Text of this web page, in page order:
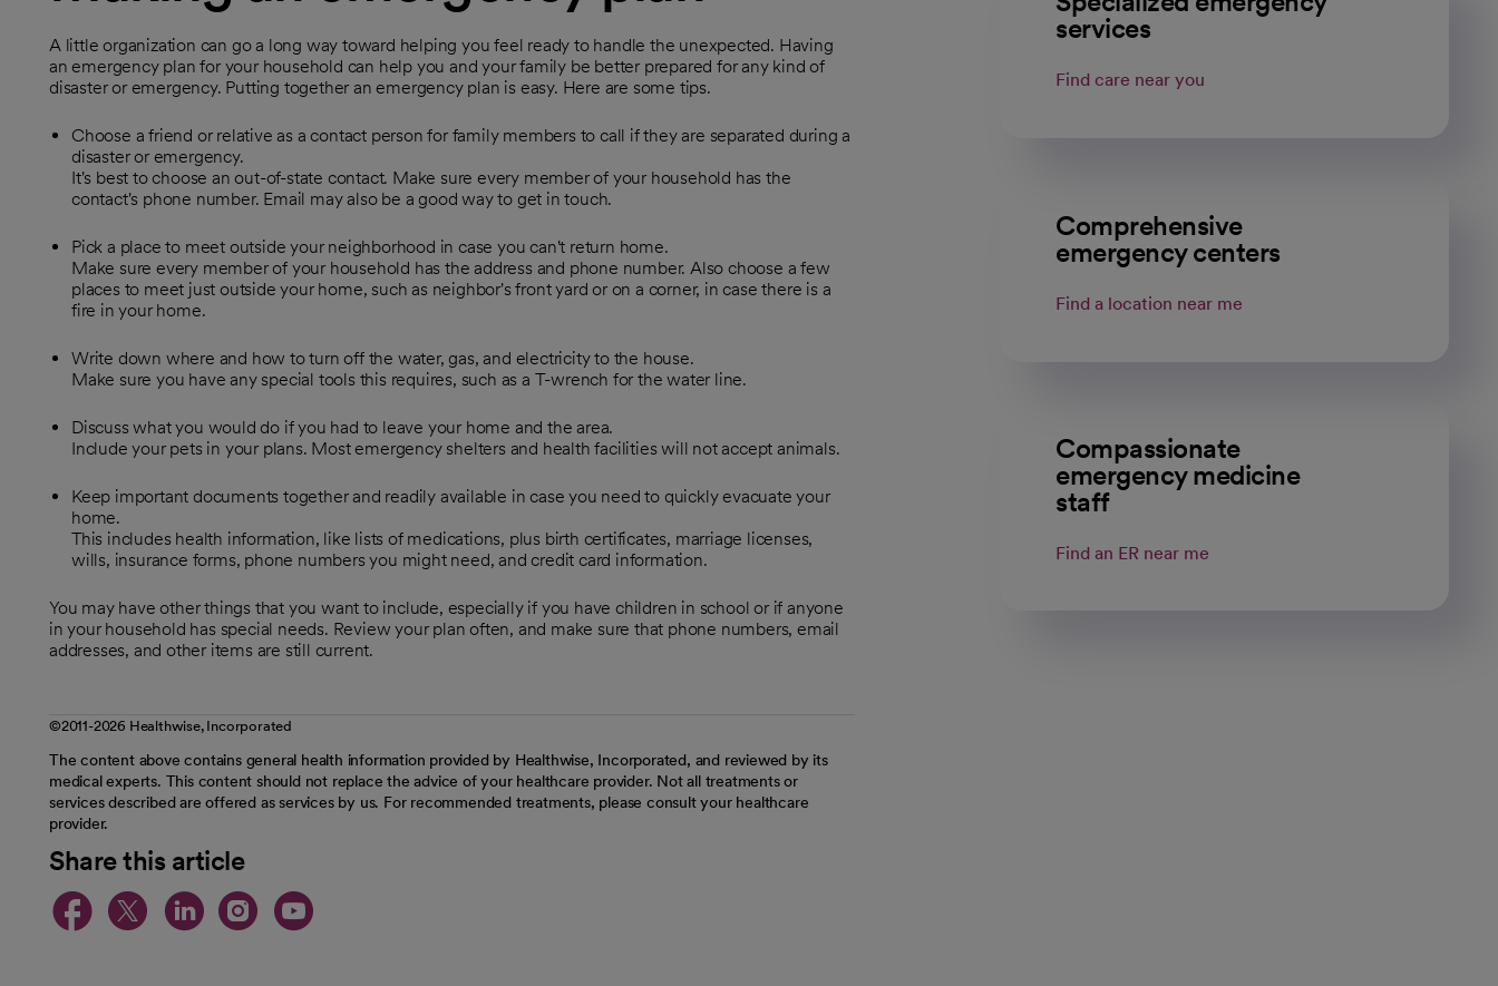
A little organization can go a long way toward helping you feel ready to handle the unexpected. Having
an emergency plan for your household can help you and your family be better prepared for any kind of
disaster or emergency. Putting together an emergency plan is easy. Here are some tips.
Choose a friend or relative as a contact person for family members to call if they are separated during a
disaster or emergency.
It's best to choose an out-of-state contact. Make sure every member of your household has the
contact's phone number. Email may also be a good way to get in touch.
Pick a place to meet outside your neighborhood in case you can't return home.
Make sure every member of your household has the address and phone number. Also choose a few
places to meet just outside your home, such as neighbor's front yard or on a corner, in case there is a
fire in your home.
Write down where and how to turn off the water, gas, and electricity to the house.
Make sure you have any special tools this requires, such as a T-wrench for the water line.
Discuss what you would do if you had to leave your home and the area.
Include your pets in your plans. Most emergency shelters and health facilities will not accept animals.
Keep important documents together and readily available in case you need to quickly evacuate your
home.
This includes health information, like lists of medications, plus birth certificates, marriage licenses,
wills, insurance forms, phone numbers you might need, and credit card information.
You may have other things that you want to include, especially if you have children in school or if anyone
in your household has special needs. Review your plan often, and make sure that phone numbers, email
addresses, and other items are still current.
©2011-2026 Healthwise, Incorporated
The content above contains general health information provided by Healthwise, Incorporated, and reviewed by its
medical experts. This content should not replace the advice of your healthcare provider. Not all treatments or
services described are offered as services by us. For recommended treatments, please consult your healthcare
provider.
Share this article
opens in a new tab
opens in a new tab
opens in a new tab
opens in a new tab
opens in a new tab
services
Find care near you
Comprehensive
emergency centers
Find a location near me
Compassionate
emergency medicine
staff
Find an ER near me